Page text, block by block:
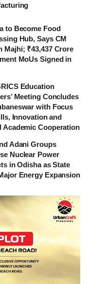
to Become Food
Hub, Says CM
Majhi; ₹43,437 Crore
MoUs Signed in
Education
Meeting Concludes
with Focus
Innovation and
Academic Cooperation
Adani Groups
Nuclear Power
in Odisha as State
Energy Expansion